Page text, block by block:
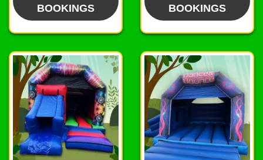
BOOKINGS
BOOKINGS